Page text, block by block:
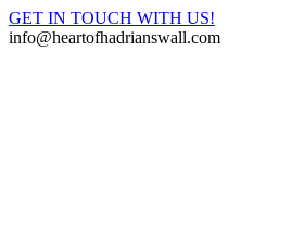
GET IN TOUCH WITH US!
info@heartofhadrianswall.com